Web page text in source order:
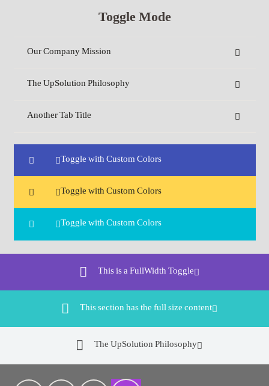
Toggle Mode
Our Company Mission
The UpSolution Philosophy
Another Tab Title
Toggle with Custom Colors
Toggle with Custom Colors
Toggle with Custom Colors
This is a FullWidth Toggle
This section has the full size content
The UpSolution Philosophy